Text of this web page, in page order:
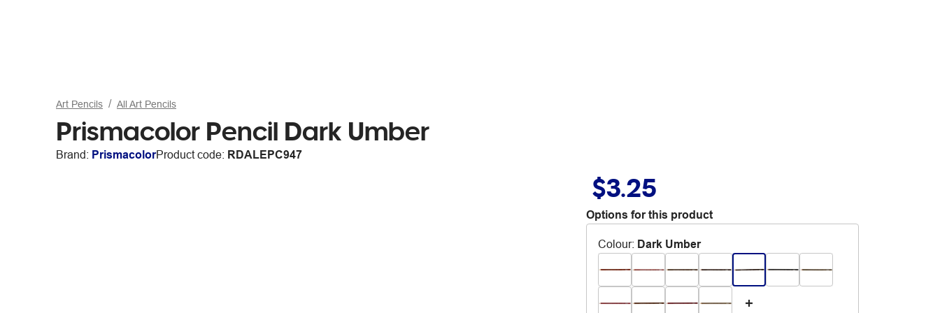
Art Pencils All Art Pencils
Prismacolor Pencil Dark Umber
Brand: PrismacolorProduct code: RDALEPC947
$3.25
Options for this product
Colour: Dark Umber